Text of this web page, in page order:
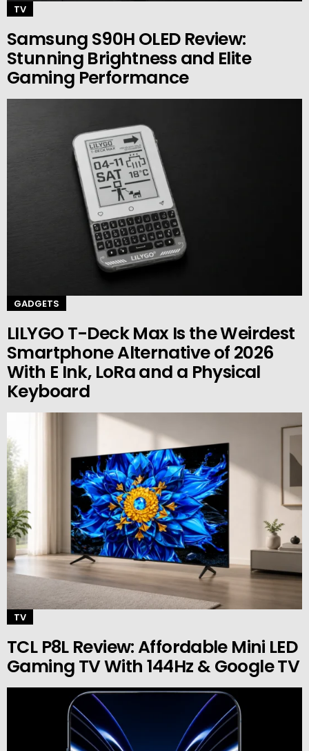
TV
Samsung S90H OLED Review:
Stunning Brightness and Elite
Gaming Performance
GADGETS
LILYGO T-Deck Max Is the Weirdest
Smartphone Alternative of 2026
With E Ink, LoRa and a Physical
Keyboard
TV
TCL P8L Review: Affordable Mini LED
Gaming TV With 144Hz & Google TV